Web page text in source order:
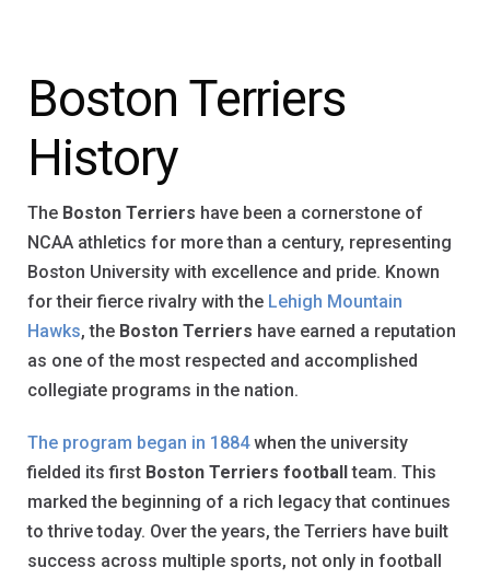
Boston Terriers
History
The Boston Terriers have been a cornerstone of
NCAA athletics for more than a century, representing
Boston University with excellence and pride. Known
for their fierce rivalry with the Lehigh Mountain
Hawks, the Boston Terriers have earned a reputation
as one of the most respected and accomplished
collegiate programs in the nation.
The program began in 1884when the university
fielded its first Boston Terriers football team. This
marked the beginning of a rich legacy that continues
to thrive today. Over the years, the Terriers have built
success across multiple sports, not only in football